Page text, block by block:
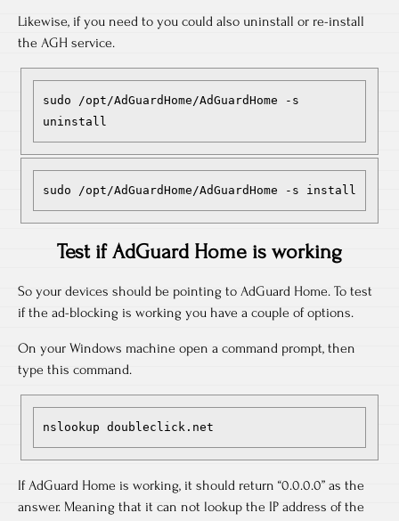
Likewise, if you need to you could also uninstall or re-install
the AGH service.
sudo /opt/AdGuardHome/AdGuardHome -s
uninstall
sudo /opt/AdGuardHome/AdGuardHome -s install
Test if AdGuard Home is working
So your devices should be pointing to AdGuard Home. To test
if the ad-blocking is working you have a couple of options.
On your Windows machine open a command prompt, then
type this command.
nslookup doubleclick.net
If AdGuard Home is working, it should return “0.0.0.0” as the
answer. Meaning that it can not lookup the IP address of the